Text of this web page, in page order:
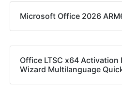
Microsoft Office 2026
Office LTSC x64 Activation
Wizard Multilanguage